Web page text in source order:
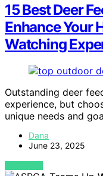
15 Best Deer
Enhance Your
Watching
Outstanding deer
experience, but
unique needs and
Dana
June 23, 2025
VIEW POST